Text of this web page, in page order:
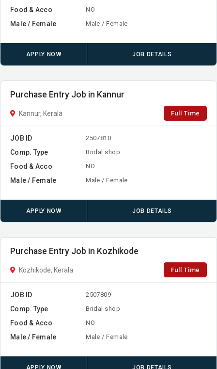
Food & Acco NO
Male / Female Male / Female
APPLY NOW JOB DETAILS
Purchase Entry Job in Kannur
Kannur, Kerala Full Time
JOB ID 2507810
Comp. Type Bridal shop
Food & Acco NO
Male / Female Male / Female
APPLY NOW JOB DETAILS
Purchase Entry Job in Kozhikode
Kozhikode, Kerala Full Time
JOB ID 2507809
Comp. Type Bridal shop
Food & Acco NO
Male / Female Male / Female
APPLY NOW JOB DETAILS